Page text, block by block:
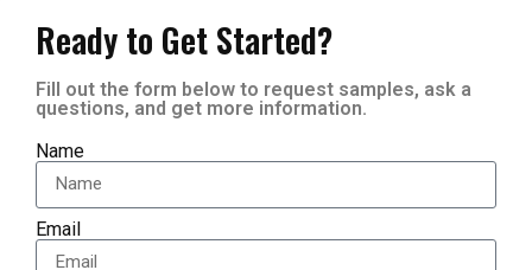
Ready to Get Started?
Fill out the form below to request samples, ask a
questions, and get more information.
Name
Email